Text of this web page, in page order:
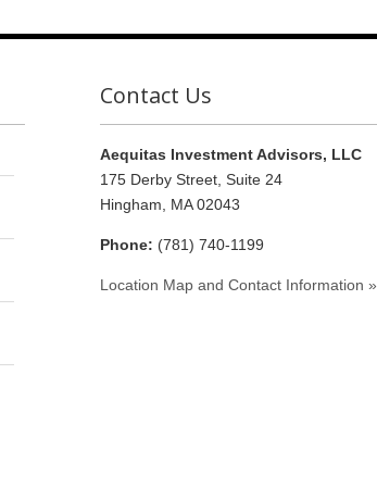
Contact Us
Aequitas Investment Advisors, LLC
175 Derby Street, Suite 24
Hingham, MA 02043
Phone: (781) 740-1199
Location Map and Contact Information »